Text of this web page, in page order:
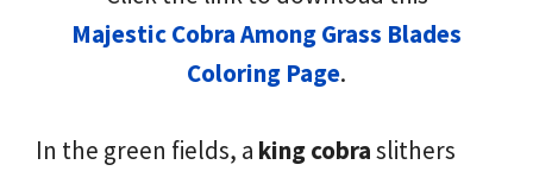
Majestic Cobra Among Grass Blades
Coloring Page.
In the green fields, a king cobraslithers